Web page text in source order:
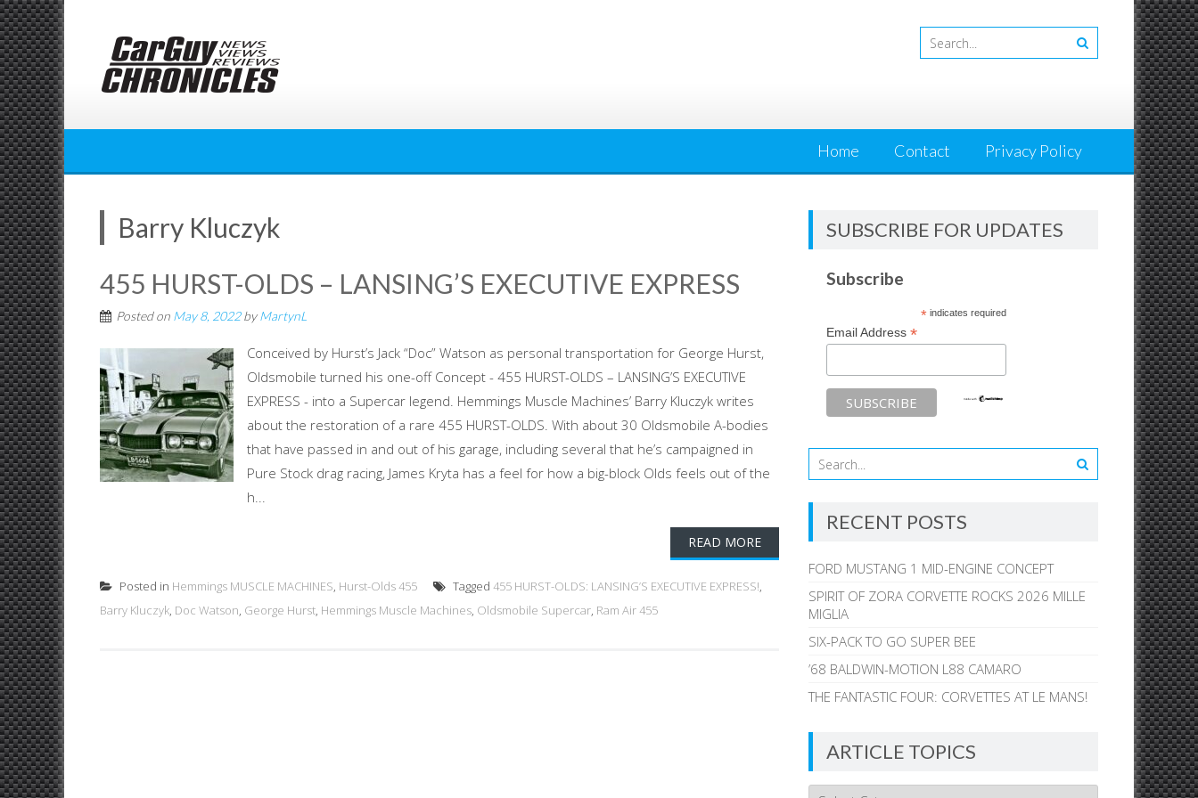
Skip
to
content
Home Contact Privacy Policy
Barry Kluczyk
455 HURST-OLDS – LANSING’S EXECUTIVE EXPRESS
Posted on May 8, 2022byMartynL
Conceived by Hurst’s Jack “Doc” Watson as personal transportation for George Hurst,
Oldsmobile turned his one-off Concept - 455 HURST-OLDS – LANSING’S EXECUTIVE
EXPRESS - into a Supercar legend. Hemmings Muscle Machines’ Barry Kluczyk writes
about the restoration of a rare 455 HURST-OLDS. With about 30 Oldsmobile A-bodies
that have passed in and out of his garage, including several that he’s campaigned in
Pure Stock drag racing, James Kryta has a feel for how a big-block Olds feels out of the
h...
READ MORE
Posted in Hemmings MUSCLE MACHINES, Hurst-Olds 455 Tagged 455 HURST-OLDS: LANSING’S EXECUTIVE EXPRESS!,
Barry Kluczyk, Doc Watson, George Hurst, Hemmings Muscle Machines, Oldsmobile Supercar, Ram Air 455
SUBSCRIBE FOR UPDATES
Subscribe
*indicates required
Email Address*
RECENT POSTS
FORD MUSTANG 1 MID-ENGINE CONCEPT
SPIRIT OF ZORA CORVETTE ROCKS 2026 MILLE
MIGLIA
SIX-PACK TO GO SUPER BEE
’68 BALDWIN-MOTION L88 CAMARO
THE FANTASTIC FOUR: CORVETTES AT LE MANS!
ARTICLE TOPICS